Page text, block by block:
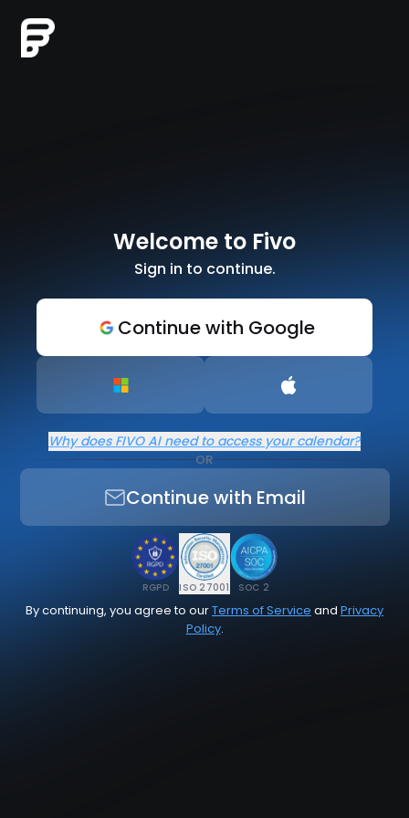
Welcome to Fivo
Sign in to continue.
Continue with Google
Why does FIVO AI need to access your calendar?
OR
Continue with Email
RGPD ISO 27001 SOC 2
By continuing, you agree to ourTerms of Service and Privacy
Policy.